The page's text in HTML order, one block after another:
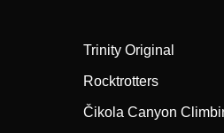
Trinity Original
Rocktrotters
Čikola Canyon